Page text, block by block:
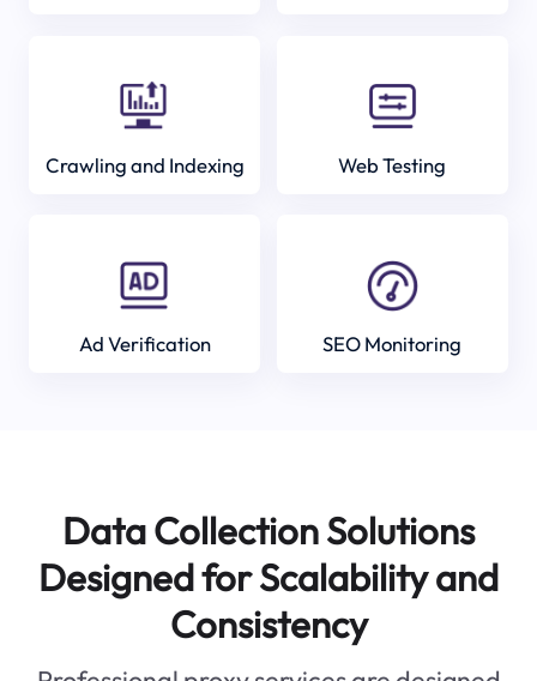
Crawling and Indexing Web Testing
Ad Verification SEO Monitoring
Data Collection Solutions
Designed for Scalability and
Consistency